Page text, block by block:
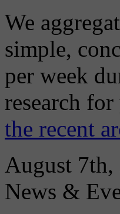
We
simple,
per week
research
the recent
August 7th,
News &